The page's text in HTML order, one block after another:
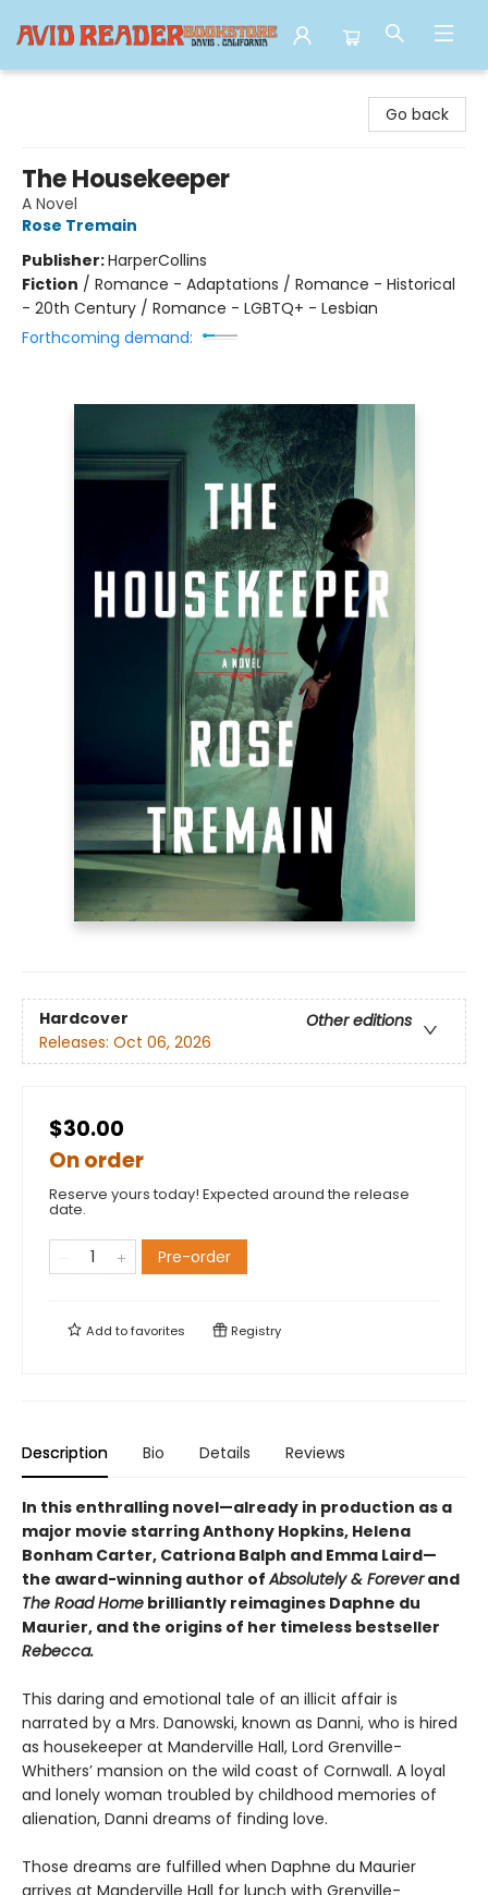
Go back
The Housekeeper
A Novel
Rose Tremain
Publisher:HarperCollins
Fiction / Romance - Adaptations / Romance - Historical
- 20th Century / Romance - LGBTQ+ - Lesbian
Forthcoming demand:
Hardcover
Other editions
Releases: Oct 06, 2026
$30.00
On order
Reserve yours today! Expected around the release
date.
Pre-order
Add tofavorites Registry
Description Bio Details Reviews
In this enthralling novel—already in production as a
major movie starring Anthony Hopkins, Helena
Bonham Carter, Catriona Balph and Emma Laird—
the award-winning author ofAbsolutely & Foreverand
The Road Home brilliantly reimagines Daphne du
Maurier, and the origins of her timeless bestseller
Rebecca.
This daring and emotional tale of an illicit affair is
narrated by a Mrs. Danowski, known as Danni, who is hired
as housekeeper at Manderville Hall, Lord Grenville-
Whithers’ mansion on the wild coast of Cornwall. A loyal
and lonely woman troubled by childhood memories of
alienation, Danni dreams of finding love.
Those dreams are fulfilled when Daphne du Maurier
arrives at Manderville Hall for lunch with Grenville-